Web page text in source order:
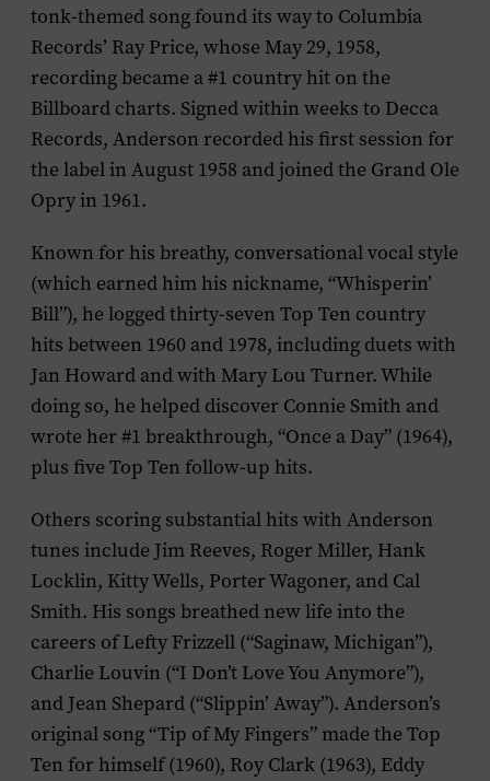
tonk-themed song found its way to Columbia
Records’ Ray Price, whose May 29, 1958,
recording became a #1 country hit on the
Billboard charts. Signed within weeks to Decca
Records, Anderson recorded his first session for
the label in August 1958 and joined the Grand Ole
Opry in 1961.
Known for his breathy, conversational vocal style
(which earned him his nickname, “Whisperin’
Bill”), he logged thirty-seven Top Ten country
hits between 1960 and 1978, including duets with
Jan Howard and with Mary Lou Turner. While
doing so, he helped discover Connie Smith and
wrote her #1 breakthrough, “Once a Day” (1964),
plus five Top Ten follow-up hits.
Others scoring substantial hits with Anderson
tunes include Jim Reeves, Roger Miller, Hank
Locklin, Kitty Wells, Porter Wagoner, and Cal
Smith. His songs breathed new life into the
careers of Lefty Frizzell (“Saginaw, Michigan”),
Charlie Louvin (“I Don’t Love You Anymore”),
and Jean Shepard (“Slippin’ Away”). Anderson’s
original song “Tip of My Fingers” made the Top
Ten for himself (1960), Roy Clark (1963), Eddy